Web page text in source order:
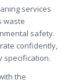
services
waste
safety.
confidently,
specification.
the